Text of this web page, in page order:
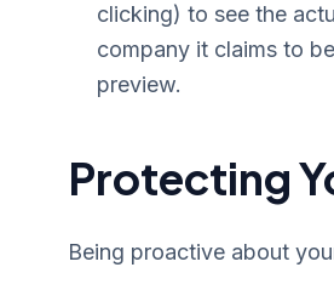
clicking) to see the
company it claims to
preview.
Protecting
Being proactive about